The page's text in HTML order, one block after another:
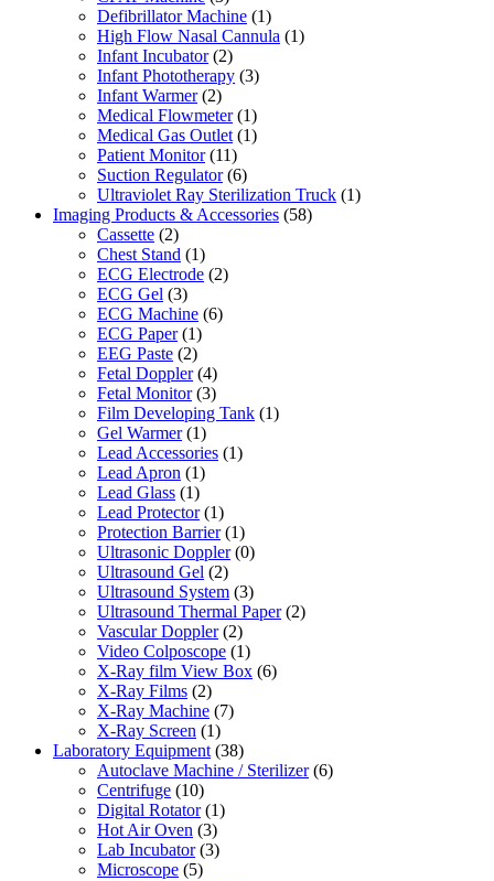
Defibrillator Machine (1)
High Flow Nasal Cannula (1)
Infant Incubator (2)
Infant Phototherapy (3)
Infant Warmer (2)
Medical Flowmeter (1)
Medical Gas Outlet (1)
Patient Monitor (11)
Suction Regulator (6)
Ultraviolet Ray Sterilization Truck (1)
Imaging Products & Accessories (58)
Cassette (2)
Chest Stand (1)
ECG Electrode (2)
ECG Gel (3)
ECG Machine (6)
ECG Paper (1)
EEG Paste (2)
Fetal Doppler (4)
Fetal Monitor (3)
Film Developing Tank (1)
Gel Warmer (1)
Lead Accessories (1)
Lead Apron (1)
Lead Glass (1)
Lead Protector (1)
Protection Barrier (1)
Ultrasonic Doppler (0)
Ultrasound Gel (2)
Ultrasound System (3)
Ultrasound Thermal Paper (2)
Vascular Doppler (2)
Video Colposcope (1)
X-Ray film View Box (6)
X-Ray Films (2)
X-Ray Machine (7)
X-Ray Screen (1)
Laboratory Equipment (38)
Autoclave Machine / Sterilizer (6)
Centrifuge (10)
Digital Rotator (1)
Hot Air Oven (3)
Lab Incubator (3)
Microscope (5)